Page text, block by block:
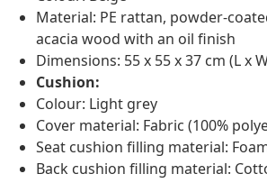
Material: PE rattan, powder-
acacia wood with an oil finish
Dimensions: 55 x 55 x 37 cm (L x
Cushion:
Colour: Light grey
Cover material: Fabric (100%
Seat cushion filling material:
Back cushion filling material: